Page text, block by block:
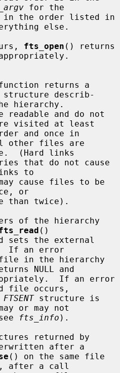
for the
else.
fts_open () returns
returns a
describ-
and do not
and once in
(Hard links
to
or
()
If an error
NULL and
If an error
file occurs,
FTSENT structure is
or may not
fts_info ).
after a
() on the same file
after a call